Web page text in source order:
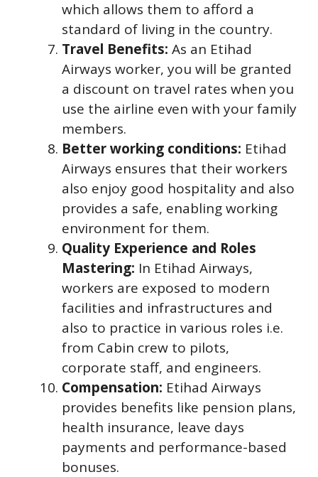
which allows them to afford a
standard of living in the country.
Travel Benefits: As an Etihad
Airways worker, you will be granted
a discount on travel rates when you
use the airline even with your family
members.
Better working conditions: Etihad
Airways ensures that their workers
also enjoy good hospitality and also
provides a safe, enabling working
environment for them.
Quality Experience and Roles
Mastering: In Etihad Airways,
workers are exposed to modern
facilities and infrastructures and
also to practice in various roles i.e.
from Cabin crew to pilots,
corporate staff, and engineers.
Compensation: Etihad Airways
provides benefits like pension plans,
health insurance, leave days
payments and performance-based
bonuses.